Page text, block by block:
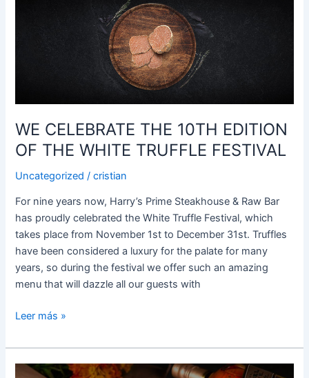
WE CELEBRATE THE 10TH EDITION
OF THE WHITE TRUFFLE FESTIVAL
Uncategorized /cristian
For nine years now, Harry’s Prime Steakhouse & Raw Bar
has proudly celebrated the White Truffle Festival, which
takes place from November 1st to December 31st. Truffles
have been considered a luxury for the palate for many
years, so during the festival we offer such an amazing
menu that will dazzle all our guests with
10TH
TRUFFLE
FESTIVAL
Leer más »
DAZZLE